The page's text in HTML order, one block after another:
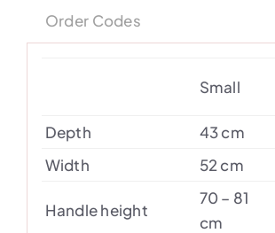
Order Codes
Small
Depth
43 cm
Width
52 cm
Handle height
70 – 81
cm